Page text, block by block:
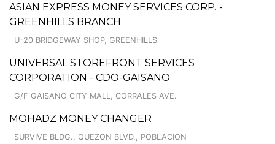
ASIAN EXPRESS MONEY SERVICES CORP. -
GREENHILLS BRANCH
U-20 BRIDGEWAY SHOP, GREENHILLS
UNIVERSAL STOREFRONT SERVICES
CORPORATION - CDO-GAISANO
G/F GAISANO CITY MALL, CORRALES AVE.
MOHADZ MONEY CHANGER
SURVIVE BLDG., QUEZON BLVD., POBLACION